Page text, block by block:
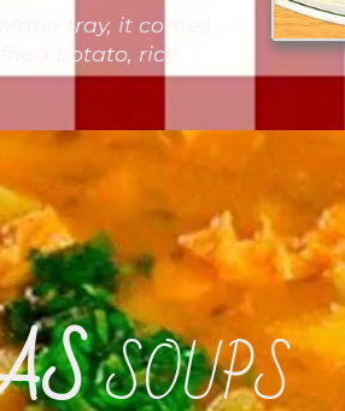
tray, it comes
potato, rice,
SOUPS